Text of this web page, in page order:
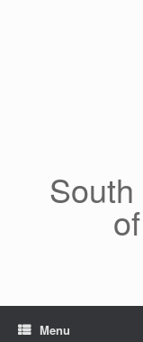
Menu